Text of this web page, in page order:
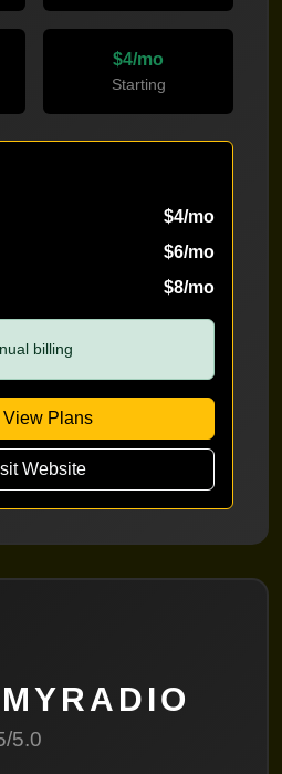
$4/mo
Starting
$4/mo
$6/mo
$8/mo
billing
View Plans
Website
5.0